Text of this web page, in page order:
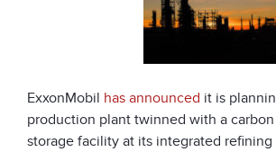
ExxonMobil has announced it is
production plant twinned with a
storage facility at its integrated